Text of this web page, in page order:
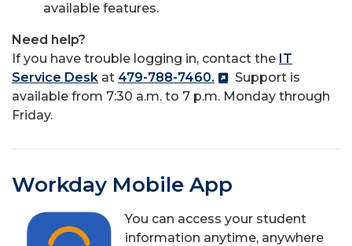
available features.
Need help?
If you have trouble logging in, contact the IT
Service Desk at 479-788-7460.
Support is
available from 7:30 a.m. to 7 p.m. Monday through
Friday.
Workday Mobile App
You can access your student
information anytime, anywhere